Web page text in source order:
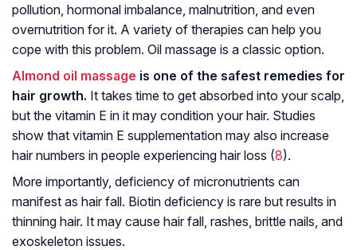
pollution, hormonal imbalance, malnutrition, and even
overnutrition for it. A variety of therapies can help you
cope with this problem. Oil massage is a classic option.
Almond oil massage is one of the safest remedies for
hair growth. It takes time to get absorbed into your scalp,
but the vitamin E in it may condition your hair. Studies
show that vitamin E supplementation may also increase
hair numbers in people experiencing hair loss (8).
More importantly, deficiency of micronutrients can
manifest as hair fall. Biotin deficiency is rare but results in
thinning hair. It may cause hair fall, rashes, brittle nails, and
exoskeleton issues.